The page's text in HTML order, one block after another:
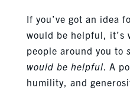
If you’ve got an idea
would be helpful, it’s
people around you to
would be helpful. A
humility, and